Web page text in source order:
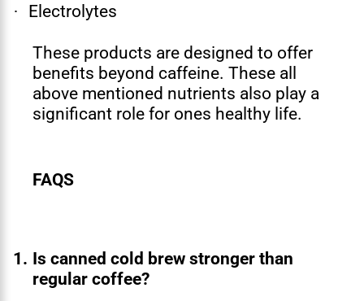
· Electrolytes
These products are designed to offer
benefits beyond caffeine. These all
above mentioned nutrients also play a
significant role for ones healthy life.
FAQS
1. Is canned cold brew stronger than
regular coffee?